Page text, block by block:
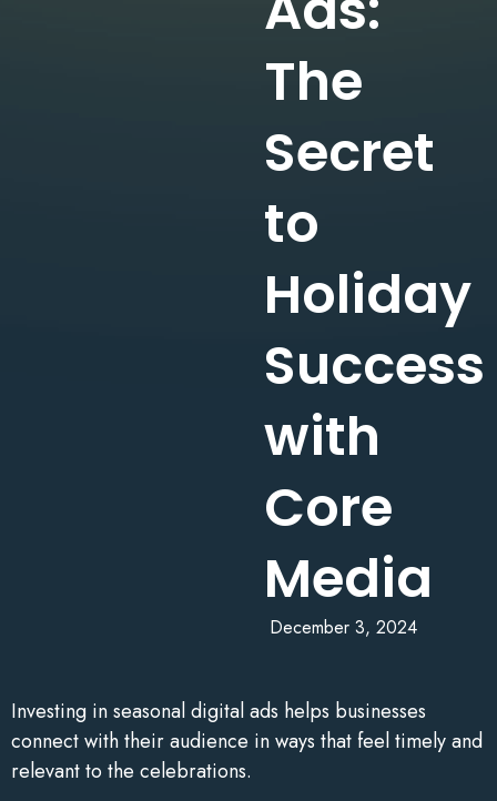
The
Secret
to
Holiday
Success
with
Core
Media
December 3, 2024
Investing in seasonal digital ads helps businesses
connect with their audience in ways that feel timely and
relevant to the celebrations.